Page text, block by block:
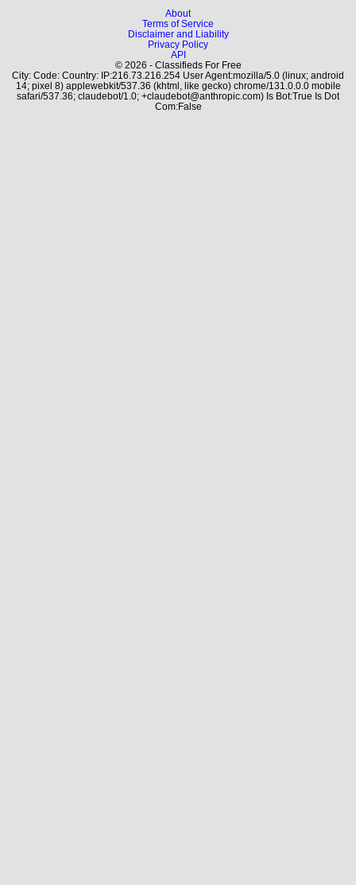
About
Terms of Service
Disclaimer and Liability
Privacy Policy
API
© 2026 - Classifieds For Free
City: Code: Country: IP:216.73.216.254 User Agent:mozilla/5.0 (linux; android
14; pixel 8) applewebkit/537.36 (khtml, like gecko) chrome/131.0.0.0 mobile
safari/537.36; claudebot/1.0; +claudebot@anthropic.com) Is Bot:True Is Dot
Com:False